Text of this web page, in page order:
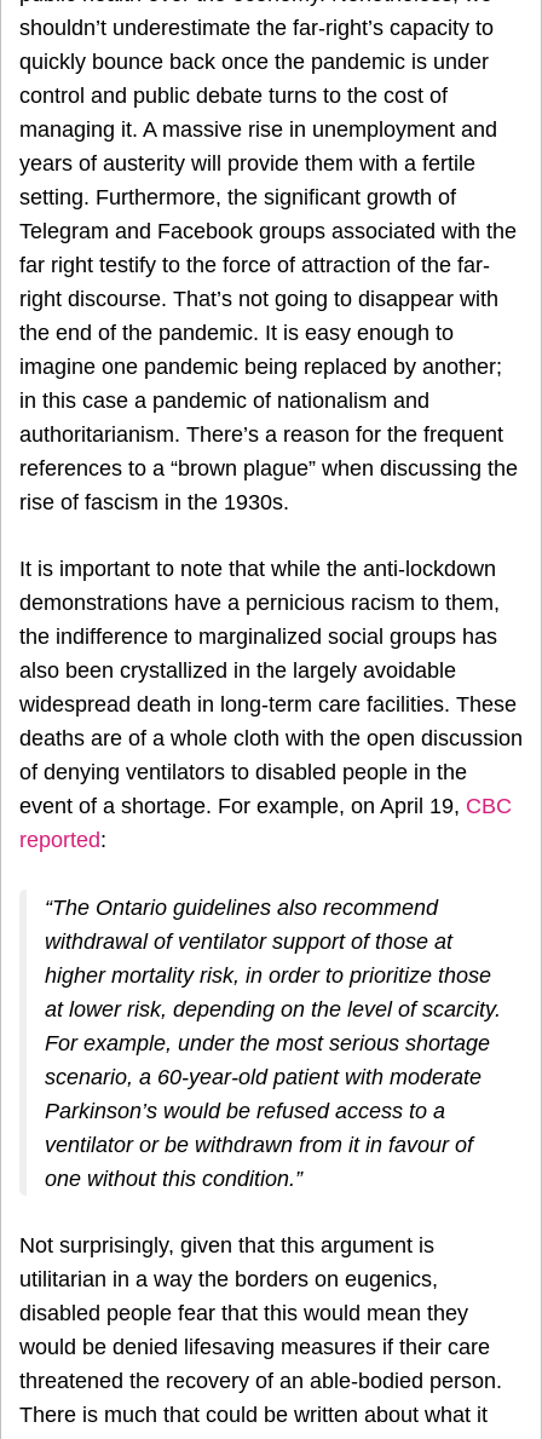
shouldn’t underestimate the far-right’s capacity to
quickly bounce back once the pandemic is under
control and public debate turns to the cost of
managing it. A massive rise in unemployment and
years of austerity will provide them with a fertile
setting. Furthermore, the significant growth of
Telegram and Facebook groups associated with the
far right testify to the force of attraction of the far-
right discourse. That’s not going to disappear with
the end of the pandemic. It is easy enough to
imagine one pandemic being replaced by another;
in this case a pandemic of nationalism and
authoritarianism. There’s a reason for the frequent
references to a “brown plague” when discussing the
rise of fascism in the 1930s.
It is important to note that while the anti-lockdown
demonstrations have a pernicious racism to them,
the indifference to marginalized social groups has
also been crystallized in the largely avoidable
widespread death in long-term care facilities. These
deaths are of a whole cloth with the open discussion
of denying ventilators to disabled people in the
event of a shortage. For example, on April 19, CBC
reported:
“The Ontario guidelines also recommend
withdrawal of ventilator support of those at
higher mortality risk, in order to prioritize those
at lower risk, depending on the level of scarcity.
For example, under the most serious shortage
scenario, a 60-year-old patient with moderate
Parkinson’s would be refused access to a
ventilator or be withdrawn from it in favour of
one without this condition.”
Not surprisingly, given that this argument is
utilitarian in a way the borders on eugenics,
disabled people fear that this would mean they
would be denied lifesaving measures if their care
threatened the recovery of an able-bodied person.
There is much that could be written about what it